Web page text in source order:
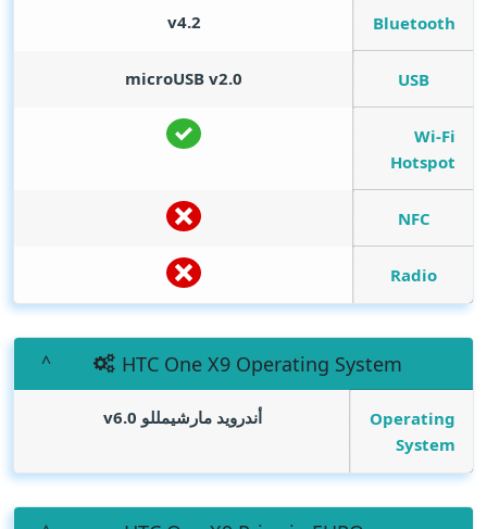
Bluetooth
v4.2
USB
microUSB v2.0
Wi-Fi
Hotspot
NFC
Radio
HTC One X9 Operating System
Operating
System
أندرويد مارشيمللو v6.0